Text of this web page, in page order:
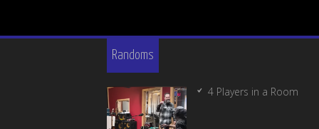
Randoms
4 Players in a Room